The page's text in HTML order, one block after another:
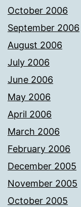
October 2006
September 2006
August 2006
July 2006
June 2006
May 2006
April 2006
March 2006
February 2006
December 2005
November 2005
October 2005